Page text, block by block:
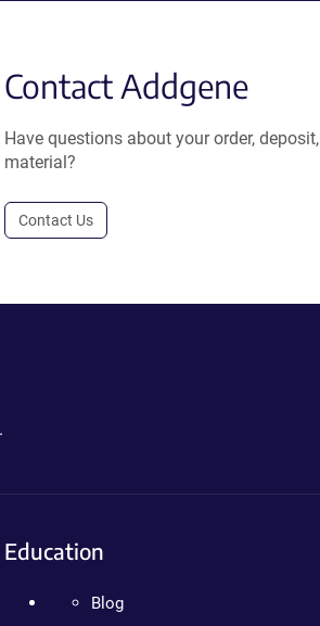
Contact Addgene
Have questions about your order,
material?
Contact Us
Education
Blog